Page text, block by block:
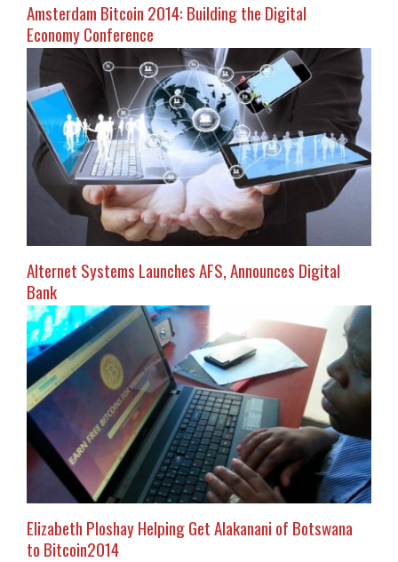
Amsterdam Bitcoin 2014: Building the Digital
Economy Conference
Alternet Systems Launches AFS, Announces Digital
Bank
Elizabeth Ploshay Helping Get Alakanani of Botswana
to Bitcoin2014